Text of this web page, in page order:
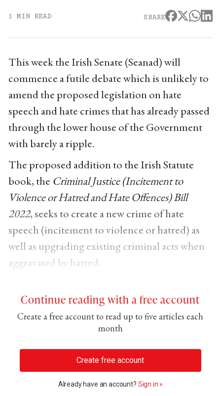
1 MIN READ SHARE
This week the Irish Senate (Seanad) will
commence a futile debate which is unlikely to
amend the proposed legislation on hate
speech and hate crimes that has already passed
through the lower house of the Government
with barely a ripple.
The proposed addition to the Irish Statute
book, the Criminal Justice (Incitement to
Violence or Hatred and Hate Offences) Bill
2022, seeks to create a new crime of hate
speech (incitement to violence or hatred) as
well as upgrading existing criminal acts when
aggravated by hatred.
Continue reading with a free account
Create a free account to read up to five articles each
month
Create free account
Already have an account? Sign in »